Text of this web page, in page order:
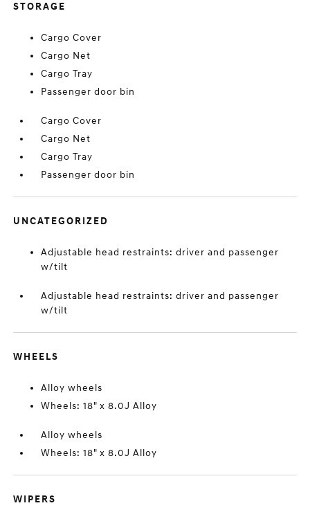
STORAGE
Cargo Cover
Cargo Net
Cargo Tray
Passenger door bin
Cargo Cover
Cargo Net
Cargo Tray
Passenger door bin
UNCATEGORIZED
Adjustable head restraints: driver and passenger
w/tilt
Adjustable head restraints: driver and passenger
w/tilt
WHEELS
Alloy wheels
Wheels: 18" x 8.0J Alloy
Alloy wheels
Wheels: 18" x 8.0J Alloy
WIPERS